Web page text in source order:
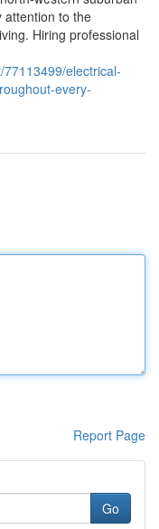
attention to the
Hiring professional
electrical-
every-
Report Page
Go